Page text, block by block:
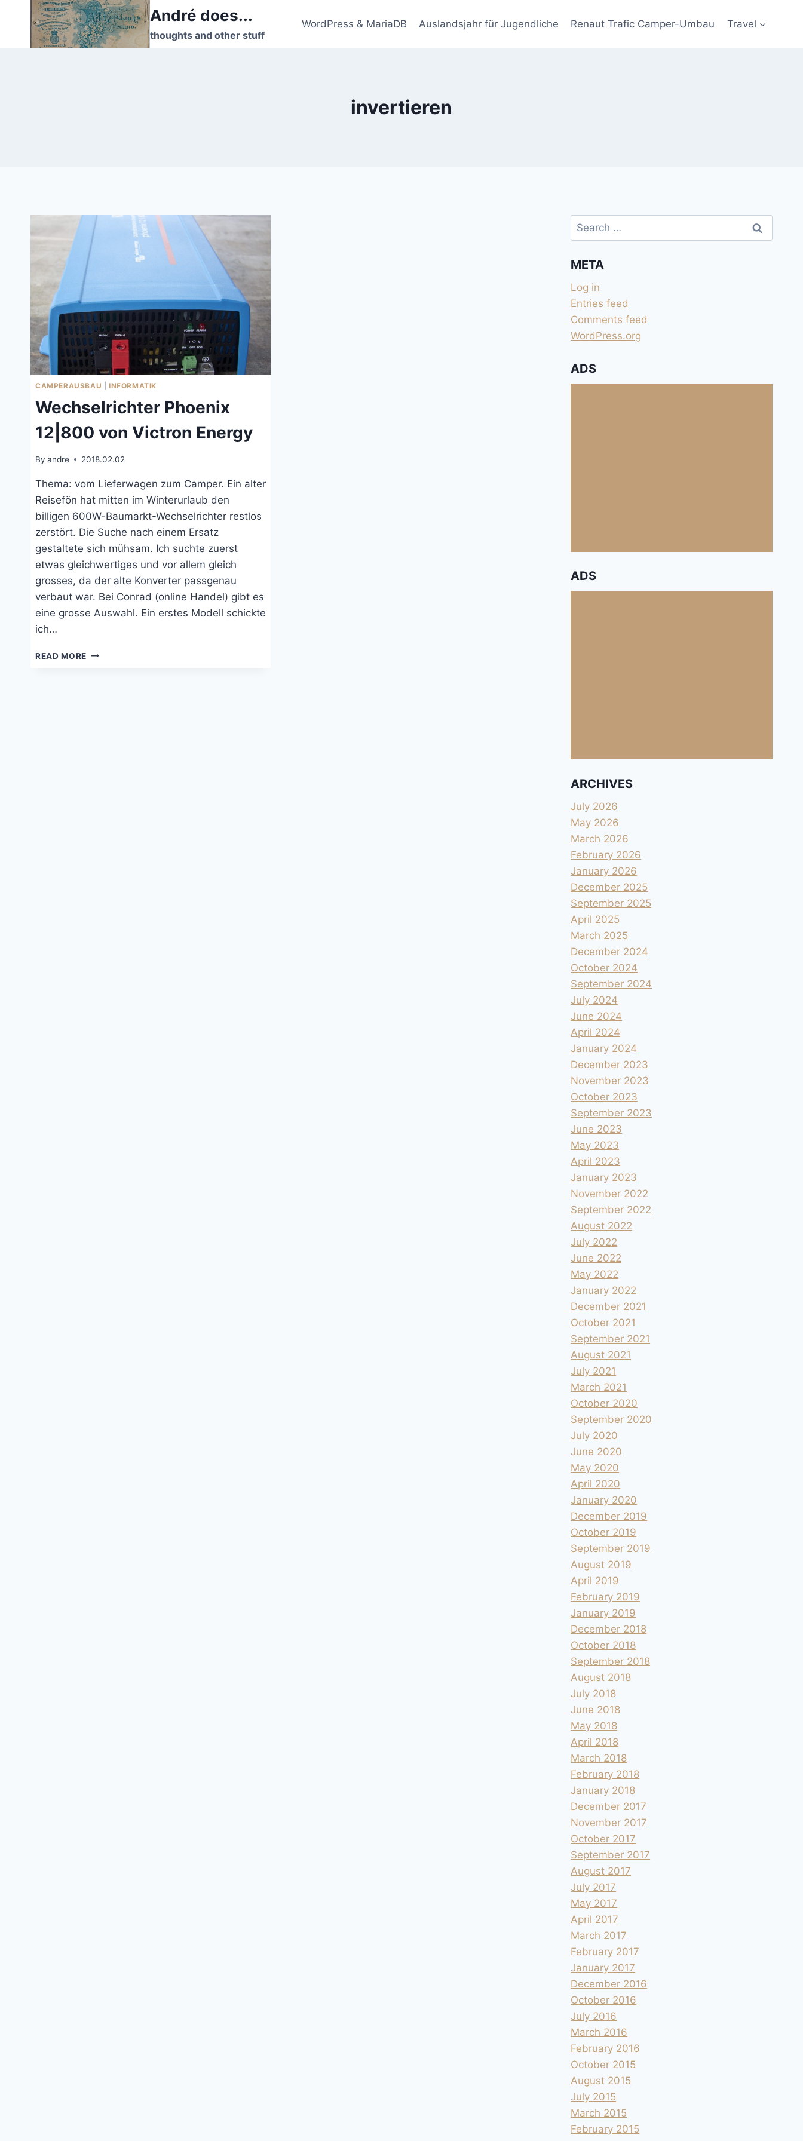
André does...
thoughts and other stuff
WordPress & MariaDB Auslandsjahr für Jugendliche Renaut Trafic Camper-Umbau Travel
invertieren
CAMPERAUSBAU INFORMATIK
Wechselrichter Phoenix
12|800 von Victron Energy
By andre 2018.02.02
Thema: vom Lieferwagen zum Camper. Ein alter
Reisefön hat mitten im Winterurlaub den
billigen 600W-Baumarkt-Wechselrichter restlos
zerstört. Die Suche nach einem Ersatz
gestaltete sich mühsam. Ich suchte zuerst
etwas gleichwertiges und vor allem gleich
grosses, da der alte Konverter passgenau
verbaut war. Bei Conrad (online Handel) gibt es
eine grosse Auswahl. Ein erstes Modell schickte
ich…
READ MORE WECHSELRICHTER
Search
for:
META
Log in
Entries feed
Comments feed
WordPress.org
ADS
ADS
ARCHIVES
July 2026
May 2026
March 2026
February 2026
January 2026
December 2025
September 2025
April 2025
March 2025
December 2024
October 2024
September 2024
July 2024
June 2024
April 2024
January 2024
December 2023
November 2023
October 2023
September 2023
June 2023
May 2023
April 2023
January 2023
November 2022
September 2022
August 2022
July 2022
June 2022
May 2022
January 2022
December 2021
October 2021
September 2021
August 2021
July 2021
March 2021
October 2020
September 2020
July 2020
June 2020
May 2020
April 2020
January 2020
December 2019
October 2019
September 2019
August 2019
April 2019
February 2019
January 2019
December 2018
October 2018
September 2018
August 2018
July 2018
June 2018
May 2018
April 2018
March 2018
February 2018
January 2018
December 2017
November 2017
October 2017
September 2017
August 2017
July 2017
May 2017
April 2017
March 2017
February 2017
January 2017
December 2016
October 2016
July 2016
March 2016
February 2016
October 2015
August 2015
July 2015
March 2015
February 2015